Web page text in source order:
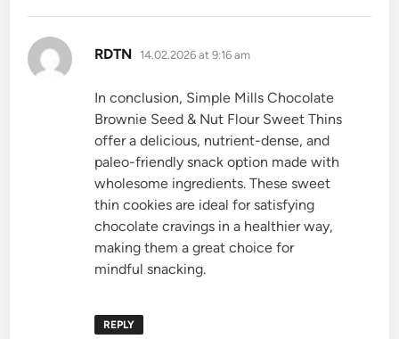
RDTN says:
14.02.2026 at 9:16 am
In conclusion, Simple Mills Chocolate
Brownie Seed & Nut Flour Sweet Thins
offer a delicious, nutrient-dense, and
paleo-friendly snack option made with
wholesome ingredients. These sweet
thin cookies are ideal for satisfying
chocolate cravings in a healthier way,
making them a great choice for
mindful snacking.
REPLY